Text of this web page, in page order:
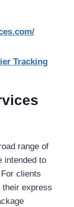
Tracking
range of
intended to
clients
express